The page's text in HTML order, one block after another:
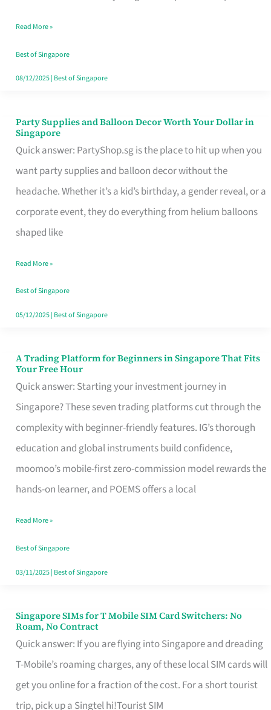
Makes
All
the
Read More »
Best of Singapore
08/12/2025| Best of Singapore
Party Supplies and Balloon Decor Worth Your Dollar in
Singapore
Quick answer: PartyShop.sg is the place to hit up when you
want party supplies and balloon decor without the
headache. Whether it’s a kid’s birthday, a gender reveal, or a
corporate event, they do everything from helium balloons
shaped like
Party
Supplies
and
Balloon
Decor
Worth
Dollar
in
Singapore
Read More »
Best of Singapore
05/12/2025| Best of Singapore
A Trading Platform for Beginners in Singapore That Fits
Your Free Hour
Quick answer: Starting your investment journey in
Singapore? These seven trading platforms cut through the
complexity with beginner-friendly features. IG’s thorough
education and global instruments build confidence,
moomoo’s mobile-first zero-commission model rewards the
hands-on learner, and POEMS offers a local
A
Trading
Platform
for
Beginners
in
Singapore
Fits
Your
Free
Read More »
Best of Singapore
03/11/2025| Best of Singapore
Singapore SIMs for T Mobile SIM Card Switchers: No
Roam, No Contract
Quick answer: If you are flying into Singapore and dreading
T-Mobile’s roaming charges, any of these local SIM cards will
get you online for a fraction of the cost. For a short tourist
trip, pick up a Singtel hi!Tourist SIM
Singapore
SIMs
for
T
Mobile